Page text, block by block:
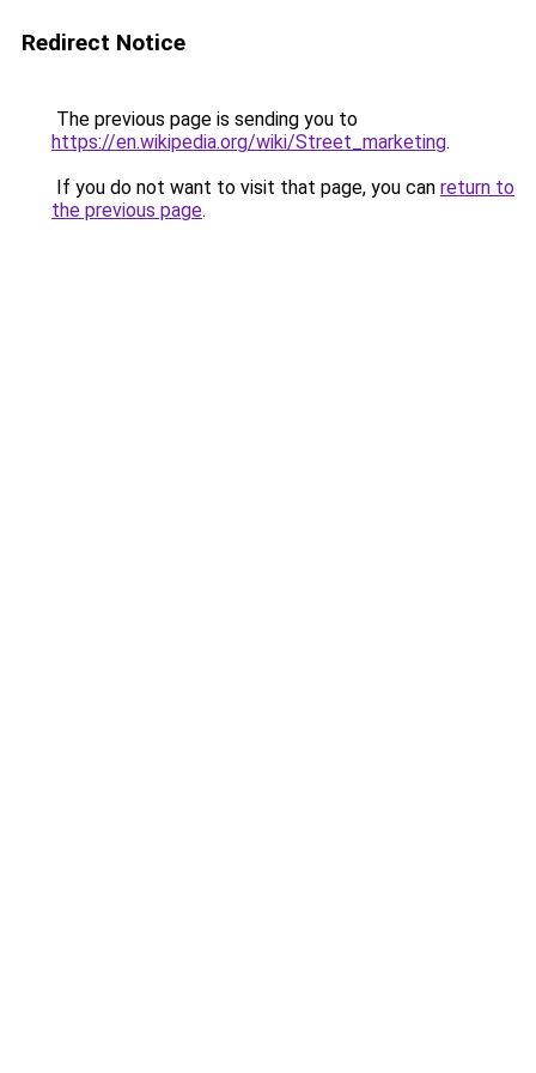
Redirect Notice
The previous page is sending you to
https://en.wikipedia.org/wiki/Street_marketing.
If you do not want to visit that page, you can return to
the previous page.